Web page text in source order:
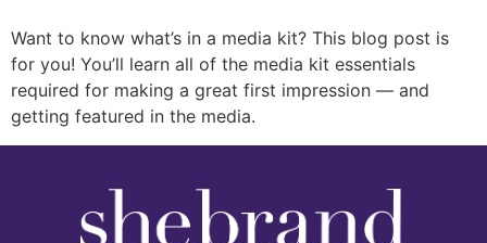
Want to know what’s in a media kit? This blog post is
for you! You’ll learn all of the media kit essentials
required for making a great first impression — and
getting featured in the media.